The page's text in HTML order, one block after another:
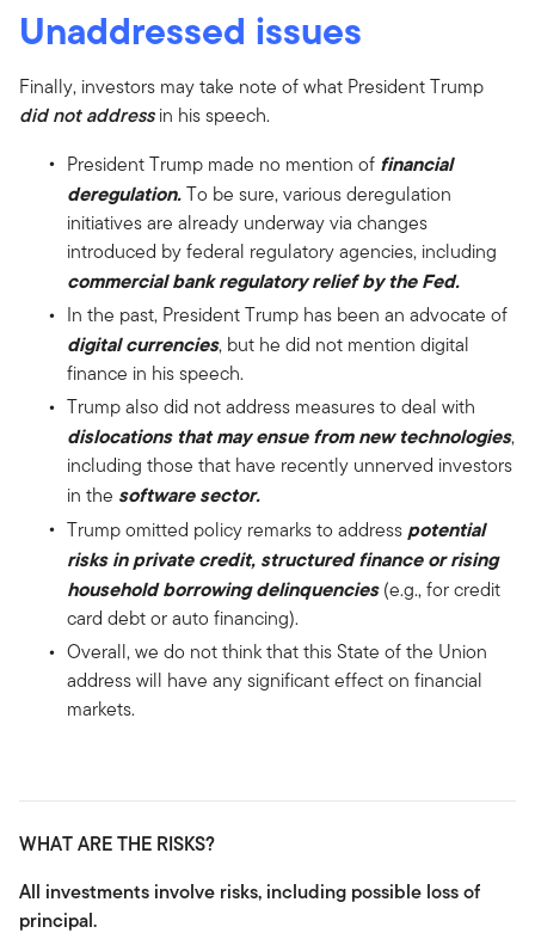
Unaddressed issues
Finally, investors may take note of what President Trump
did not addressin his speech.
President Trump made no mention of financial
deregulation.To be sure, various deregulation
initiatives are already underway via changes
introduced by federal regulatory agencies, including
commercial bank regulatory relief by the Fed.
In the past, President Trump has been an advocate of
digital currencies, but he did not mention digital
finance in his speech.
Trump also did not address measures to deal with
dislocations that may ensue from new technologies,
including those that have recently unnerved investors
in the software sector.
Trump omitted policy remarks to address potential
risks in private credit, structured finance or rising
household borrowing delinquencies(e.g., for credit
card debt or auto financing).
Overall, we do not think that this State of the Union
address will have any significant effect on financial
markets.
WHAT ARE THE RISKS?
All investments involve risks, including possible loss of
principal.